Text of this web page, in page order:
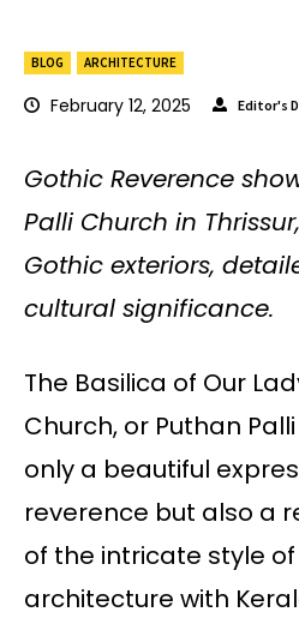
BLOG ARCHITECTURE
February 12, 2025 Editor's
Gothic Reverence
Palli Church in
Gothic exteriors,
cultural significance.
The Basilica of Our
Church, or Puthan
only a beautiful
reverence but also a
of the intricate style
architecture with